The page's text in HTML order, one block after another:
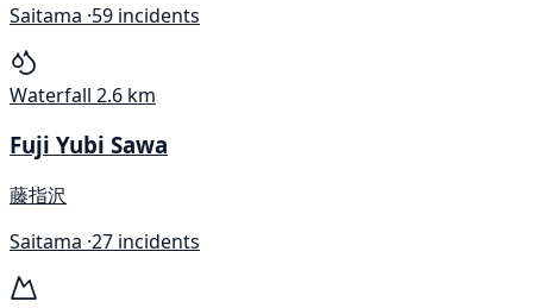
Saitama ·59 incidents
Waterfall 2.6 km
Fuji Yubi Sawa
藤指沢
Saitama ·27 incidents